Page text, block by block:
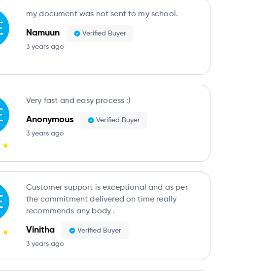
my document was not sent to my school.
Namuun
Verified Buyer
3 years ago
Very fast and easy process :)
Anonymous
Verified Buyer
3 years ago
Customer support is exceptional and as per
the commitment delivered on time really
recommends any body .
Vinitha
Verified Buyer
3 years ago